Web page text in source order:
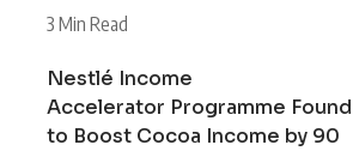
3 Min Read
Nestlé Income
Accelerator Programme Found
to Boost Cocoa Income by 90